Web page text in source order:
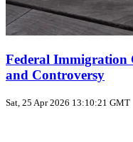
Federal Immigration
and Controversy
Sat, 25 Apr 2026 13:10:21 GMT